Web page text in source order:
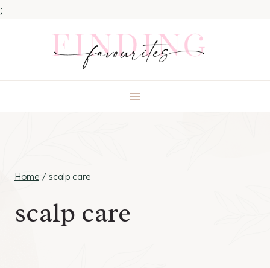
;
Home / scalp care
scalp care